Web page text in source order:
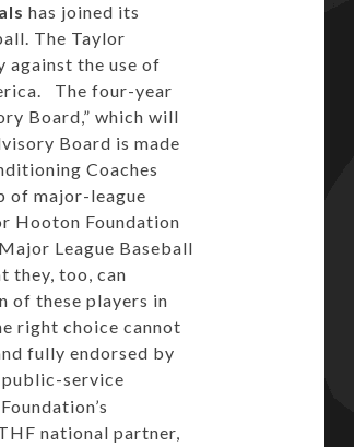
has joined its
The Taylor
against the use of
The four-year
Board,” which will
Board is made
Coaches
of major-league
Hooton Foundation
League Baseball
they, too, can
of these players in
right choice cannot
fully endorsed by
public-service
national partner,